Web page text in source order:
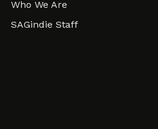
Who We Are
SAGindie Staff